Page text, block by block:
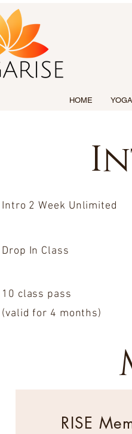
HOME
Intro 2 Week Unlimited
Drop In Class
10 class pass
(valid for 4 months)
RISE